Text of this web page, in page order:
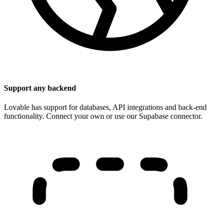
Support any backend
Lovable has support for databases, API integrations and back-end
functionality. Connect your own or use our Supabase connector.